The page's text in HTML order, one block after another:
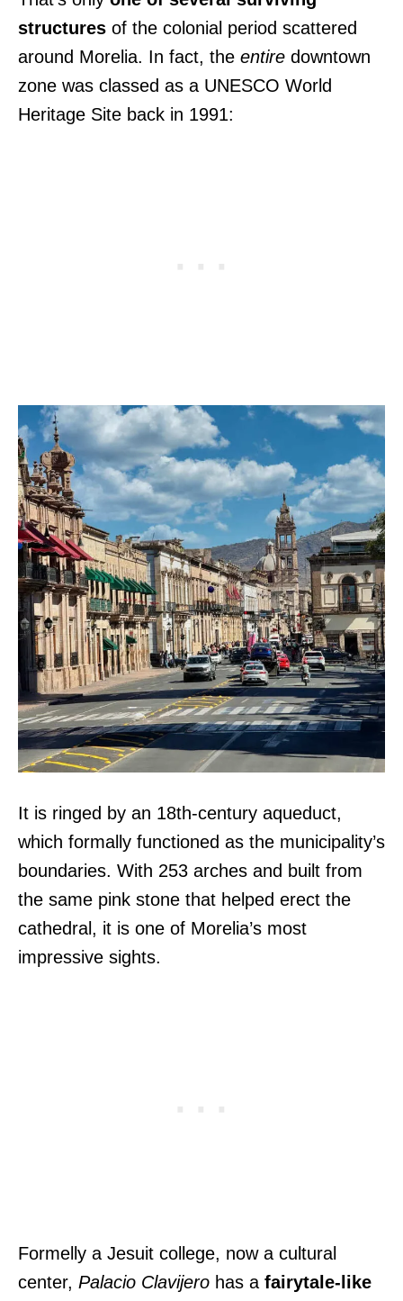
structures of the colonial period scattered
around Morelia. In fact, the entire downtown
zone was classed as a UNESCO World
Heritage Site back in 1991:
It is ringed by an 18th-century aqueduct,
which formally functioned as the municipality’s
boundaries. With 253 arches and built from
the same pink stone that helped erect the
cathedral, it is one of Morelia’s most
impressive sights.
Formelly a Jesuit college, now a cultural
center, Palacio Clavijero has a fairytale-like